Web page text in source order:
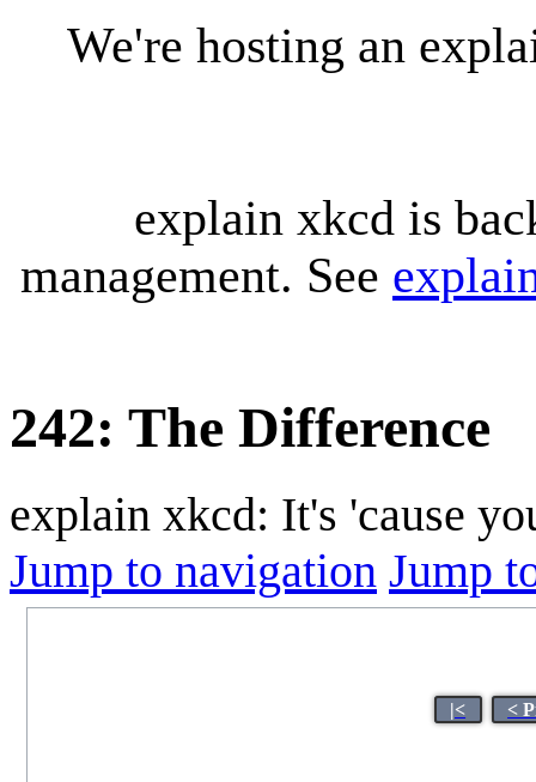
We're hosting an
explain xkcd is
management. See
242: The Difference
explain xkcd: It's 'cause
Jump to navigation Jump
|< <